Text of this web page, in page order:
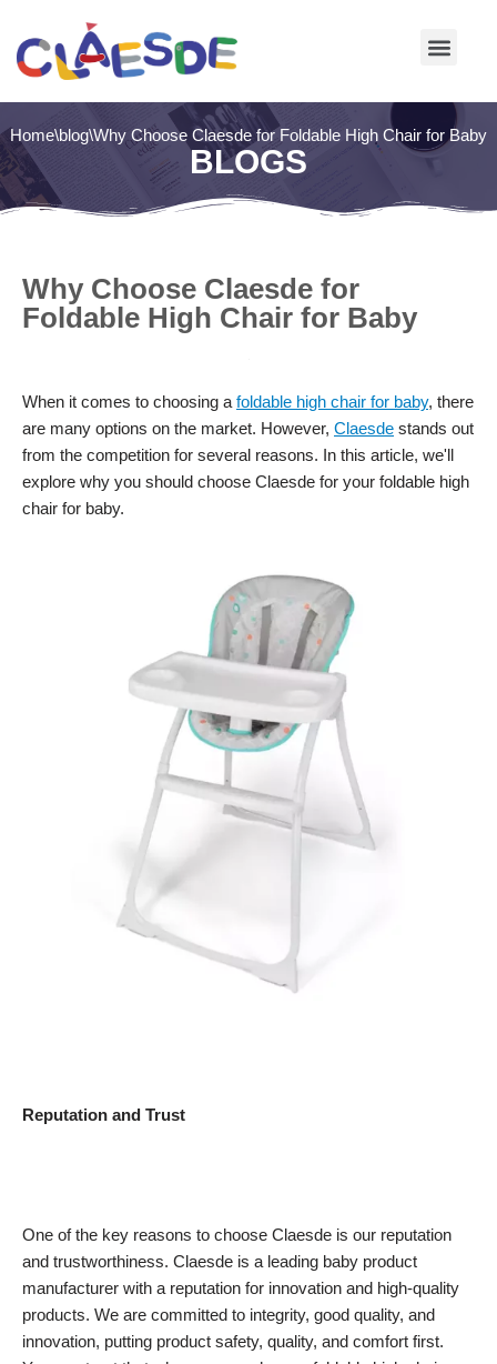
Skip
Home\blog\Why Choose Claesde for Foldable High Chair for Baby
BLOGS
Why Choose Claesde for
Foldable High Chair for Baby
When it comes to choosing a foldable high chair for baby, there
are many options on the market. However, Claesde stands out
from the competition for several reasons. In this article, we'll
explore why you should choose Claesde for your foldable high
chair for baby.
Reputation and Trust
One of the key reasons to choose Claesde is our reputation
and trustworthiness. Claesde is a leading baby product
manufacturer with a reputation for innovation and high-quality
products. We are committed to integrity, good quality, and
innovation, putting product safety, quality, and comfort first.